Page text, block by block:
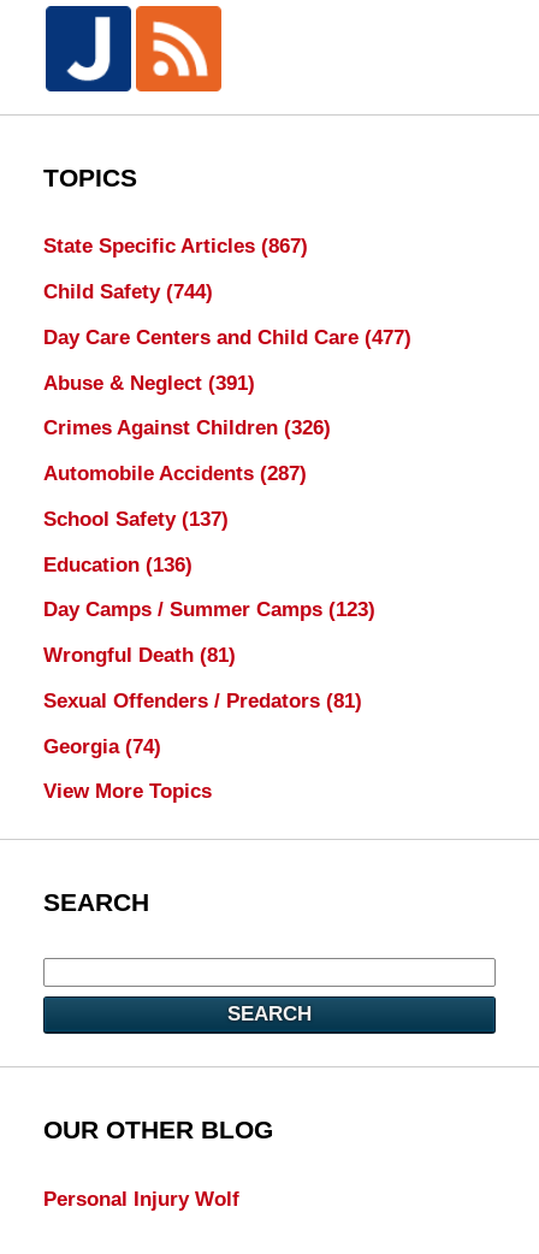
TOPICS
State Specific Articles (867)
Child Safety (744)
Day Care Centers and Child Care (477)
Abuse & Neglect (391)
Crimes Against Children (326)
Automobile Accidents (287)
School Safety (137)
Education (136)
Day Camps / Summer Camps (123)
Wrongful Death (81)
Sexual Offenders / Predators (81)
Georgia (74)
View More Topics
SEARCH
SEARCH
OUR OTHER BLOG
Personal Injury Wolf